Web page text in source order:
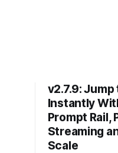
v2.7.9:
Instantly
Prompt Rail,
Streaming
Scale